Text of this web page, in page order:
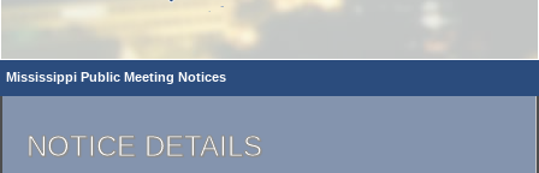
Mississippi Public Meeting Notices
NOTICE DETAILS